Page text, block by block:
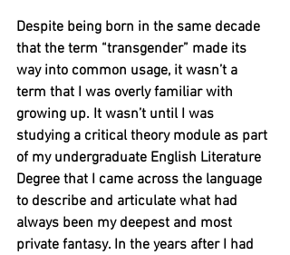
Despite being born in the same decade
that the term “transgender” made its
way into common usage, it wasn’t a
term that I was overly familiar with
growing up. It wasn’t until I was
studying a critical theory module as part
of my undergraduate English Literature
Degree that I came across the language
to describe and articulate what had
always been my deepest and most
private fantasy. In the years after I had